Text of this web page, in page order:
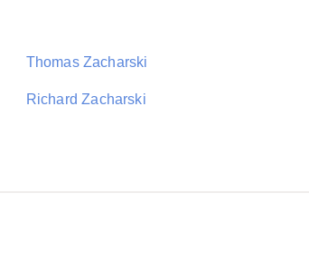
Thomas Zacharski
Richard Zacharski